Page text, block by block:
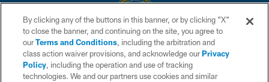
© 2026 Chargers Football Company, LLC. All rights reserved. This website
is managed on a digital platform of the National Football League.
CONTACT US
By clicking any of the buttons in this banner, or by clicking "X"
to close the banner, and continuing on the site, you agree to
ourTerms and Conditions, including the arbitration and
class action waiver provisions, and acknowledge ourPrivacy
Policy, including the operation and use of tracking
technologies. We and our partners use cookies and similar